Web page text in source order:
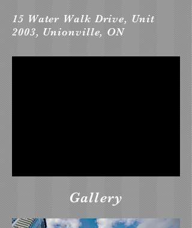
15 Water Walk Drive, Unit
2003, Unionville, ON
Gallery